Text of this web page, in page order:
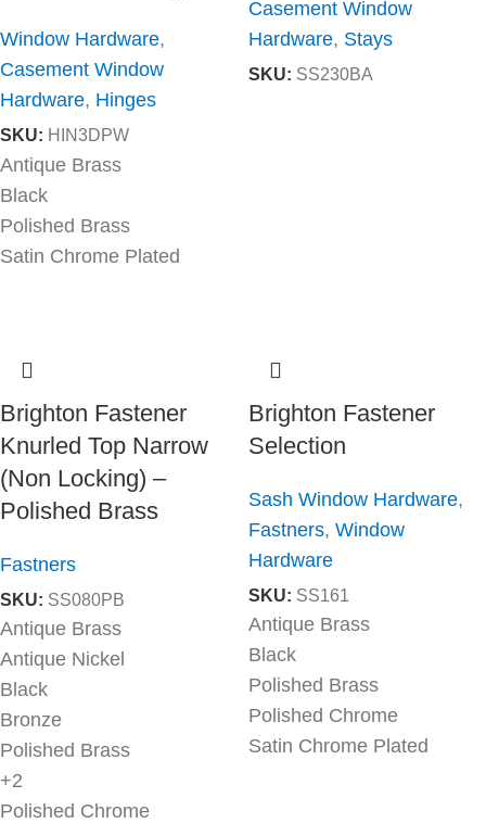
Window Hardware,
Casement Window
Hardware, Hinges
SKU: HIN3DPW
Antique Brass
Black
Polished Brass
Satin Chrome Plated
Casement Window
Hardware, Stays
SKU: SS230BA
Brighton Fastener
Knurled Top Narrow
(Non Locking) –
Polished Brass
Fastners
SKU: SS080PB
Antique Brass
Antique Nickel
Black
Bronze
Polished Brass
+2
Polished Chrome
Brighton Fastener
Selection
Sash Window Hardware,
Fastners, Window
Hardware
SKU: SS161
Antique Brass
Black
Polished Brass
Polished Chrome
Satin Chrome Plated